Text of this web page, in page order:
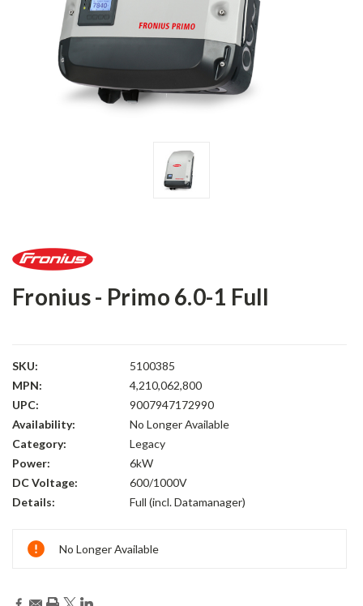
Fronius - Primo 6.0-1 Full
SKU:
5100385
MPN:
4,210,062,800
UPC:
9007947172990
Availability:
No Longer Available
Category:
Legacy
Power:
6kW
DC Voltage:
600/1000V
Details:
Full (incl. Datamanager)
Current
Stock:
No Longer Available